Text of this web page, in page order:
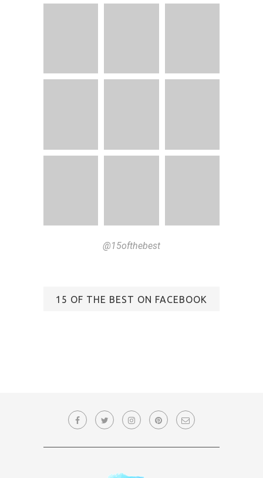
@15ofthebest
15 OF THE BEST ON FACEBOOK